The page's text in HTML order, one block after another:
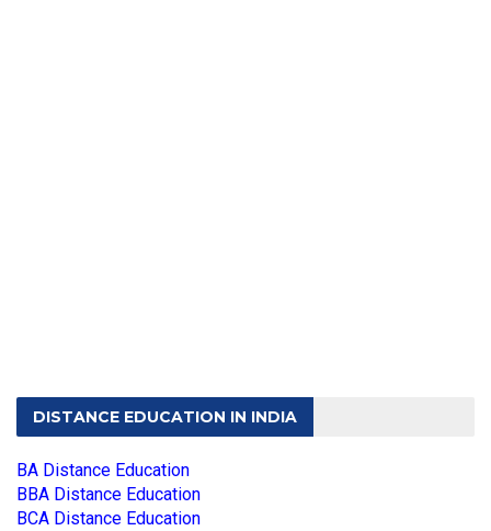
DISTANCE EDUCATION IN INDIA
BA Distance Education
BBA Distance Education
BCA Distance Education